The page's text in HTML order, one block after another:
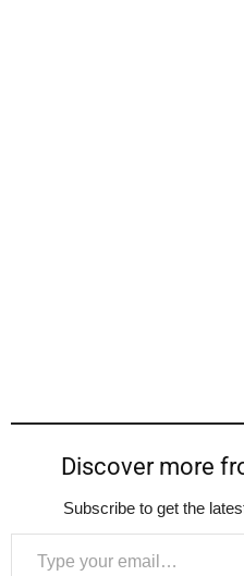
Discover more
Subscribe to get the
Type your email…